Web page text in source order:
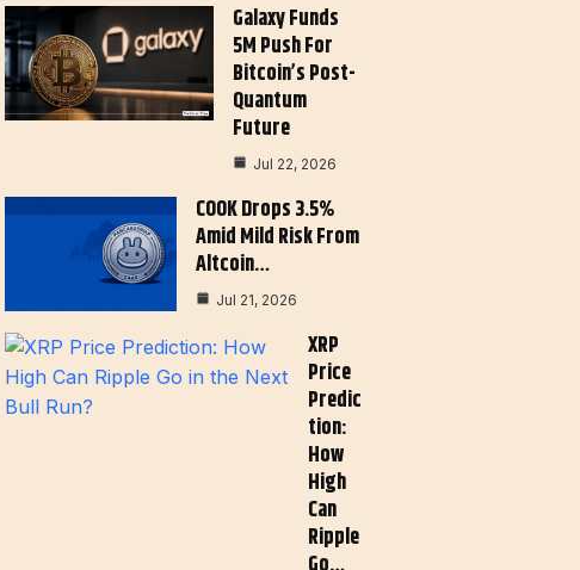
Galaxy Funds
5M Push For
Bitcoin’s Post-
Quantum
Future
Jul 22, 2026
COOK Drops 3.5%
Amid Mild Risk From
Altcoin…
Jul 21, 2026
XRP
Price
Predic
Tion:
How
High
Can
Ripple